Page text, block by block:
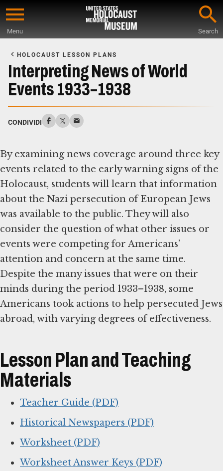
Skip
content
Menu Search
Main
Content
HOLOCAUST LESSON PLANS
Interpreting News of World
Events 1933–1938
CONDIVIDI
By examining news coverage around three key
events related to the early warning signs of the
Holocaust, students will learn that information
about the Nazi persecution of European Jews
was available to the public. They will also
consider the question of what other issues or
events were competing for Americans’
attention and concern at the same time.
Despite the many issues that were on their
minds during the period 1933–1938, some
Americans took actions to help persecuted Jews
abroad, with varying degrees of effectiveness.
Lesson Plan and Teaching
Materials
Teacher Guide (PDF)
Historical Newspapers (PDF)
Worksheet (PDF)
Worksheet Answer Keys (PDF)